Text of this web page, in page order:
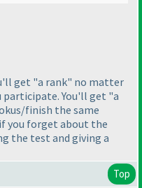
get "a rank" no matter
participate. You'll get "a
finish the same
you forget about the
the test and giving a
Top